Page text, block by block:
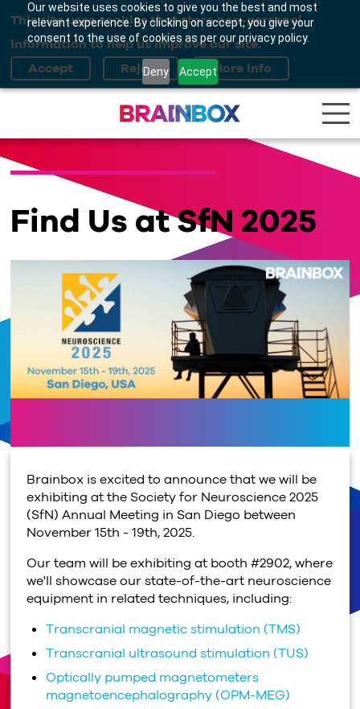
Our website uses cookies to give you the best and most
relevant experience. By clicking on accept, you give your
consent to the use of cookies as per our privacy policy.
Deny Accept
This site uses cookies that store non-personal
information to help us improve our site.
Find Us at SfN 2025
Brainbox is excited to announce that we will be
exhibiting at the Society for Neuroscience 2025
(SfN) Annual Meeting in San Diego between
November 15th - 19th, 2025.
Our team will be exhibiting at booth #2902, where
we'll showcase our state-of-the-art neuroscience
equipment in related techniques, including:
Transcranial magnetic stimulation (TMS)
Transcranial ultrasound stimulation (TUS)
Optically pumped magnetometers
magnetoencephalography (OPM-MEG)